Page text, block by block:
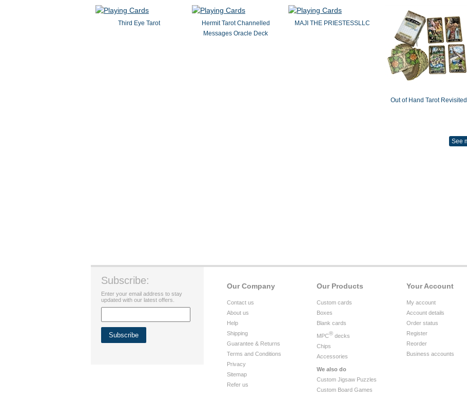
Third Eye Tarot
Hermit Tarot Channelled
Messages Oracle Deck
MAJI THE PRIESTESSLLC
Out of Hand Tarot Revisited
See
Your Account
My account
Account details
Order status
Register
Reorder
Business accounts
Our Products
Custom cards
Boxes
Blank cards
MPC® decks
Chips
Accessories
We also do
Custom Jigsaw Puzzles
Custom Board Games
Our Company
Contact us
About us
Help
Shipping
Guarantee & Returns
Terms and Conditions
Privacy
Sitemap
Refer us
Subscribe:
Enter your email address to stay
updated with our latest offers.